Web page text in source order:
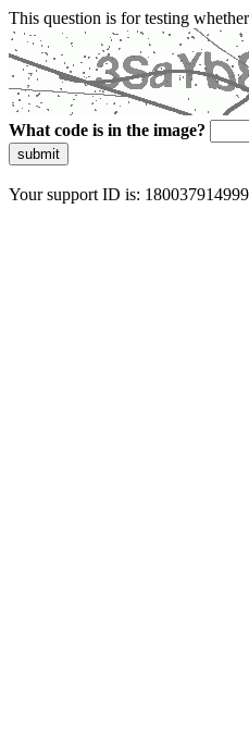
This question is for testing
What code is in the image?
submit
Your support ID is: